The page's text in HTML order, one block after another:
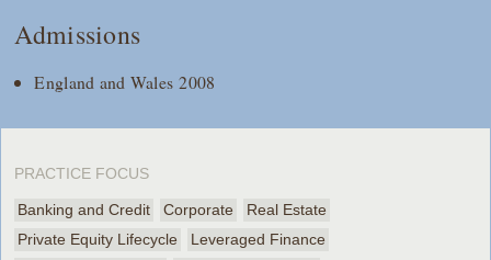
Admissions
England and Wales 2008
PRACTICE FOCUS
Banking and Credit Corporate
Real Estate
Private Equity Lifecycle
Leveraged Finance